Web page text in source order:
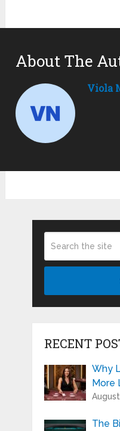
About The
Viola
RECENT
Why
More
The